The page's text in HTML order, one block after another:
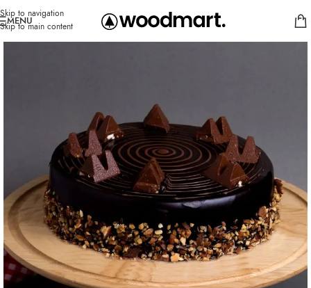
Skip to navigation
Skip to main content
MENU